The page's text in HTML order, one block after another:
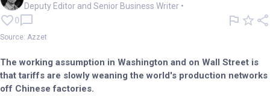
Deputy Editor and Senior Business Writer •
0
Source: Azzet
The working assumption in Washington and on Wall Street is
that tariffs are slowly weaning the world's production networks
off Chinese factories.